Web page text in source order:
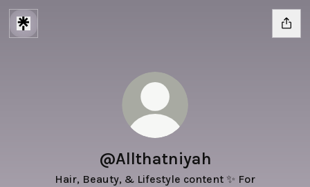
@Allthatniyah
Hair, Beauty, & Lifestyle content ✨ For